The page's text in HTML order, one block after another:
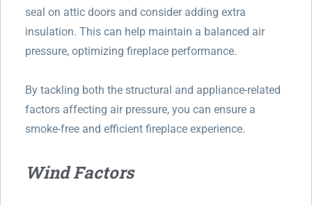
seal on attic doors and consider adding extra
insulation. This can help maintain a balanced air
pressure, optimizing fireplace performance.
By tackling both the structural and appliance-related
factors affecting air pressure, you can ensure a
smoke-free and efficient fireplace experience.
Wind Factors